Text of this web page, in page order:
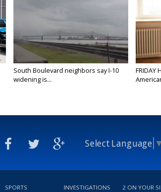
South Boulevard neighbors say I-10
widening is...
FRIDAY
Select Language ▼
SPORTS INVESTIGATIONS 2 ON YOUR